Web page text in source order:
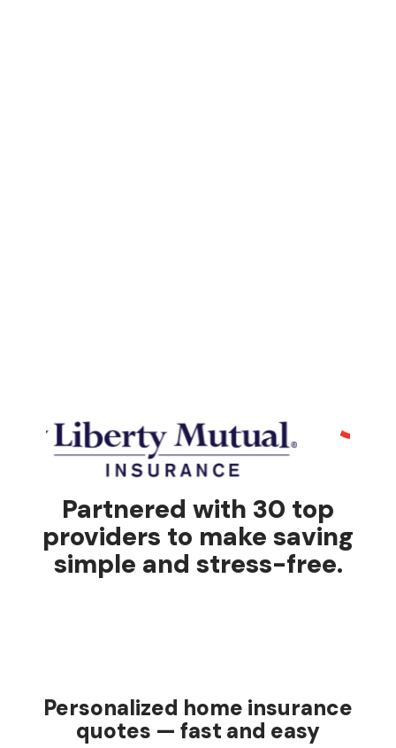
Partnered with 30 top
providers to make saving
simple and stress-free.
Personalized home insurance
quotes — fast and easy